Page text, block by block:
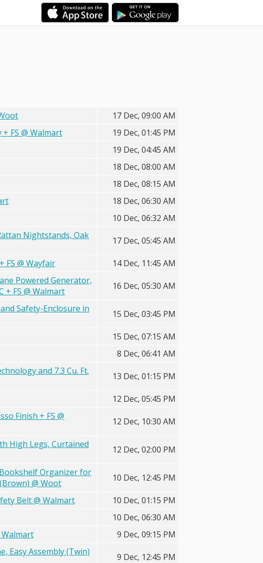
17 Dec, 09:00 AM
FS @ Walmart
19 Dec, 01:45 PM
19 Dec, 04:45 AM
18 Dec, 08:00 AM
18 Dec, 08:15 AM
18 Dec, 06:30 AM
10 Dec, 06:32 AM
Nightstands, Oak
17 Dec, 05:45 AM
FS @ Wayfair
14 Dec, 11:45 AM
Powered Generator,
FS @ Walmart
16 Dec, 05:30 AM
Safety-Enclosure in
15 Dec, 03:45 PM
15 Dec, 07:15 AM
8 Dec, 06:41 AM
and 7.3 Cu. Ft.
13 Dec, 01:15 PM
12 Dec, 05:45 PM
Finish + FS @
12 Dec, 10:30 AM
High Legs, Curtained
12 Dec, 02:00 PM
Organizer for
@ Woot
10 Dec, 12:45 PM
Belt @ Walmart
10 Dec, 01:15 PM
10 Dec, 06:30 AM
Walmart
9 Dec, 09:15 PM
Easy Assembly (Twin)
9 Dec, 12:45 PM